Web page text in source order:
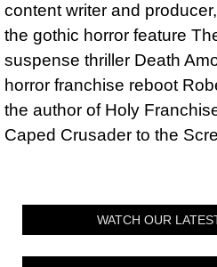
content writer and
the gothic horror feature
suspense thriller Death
horror franchise reboot
the author of Holy
Caped Crusader to the
WATCH OUR